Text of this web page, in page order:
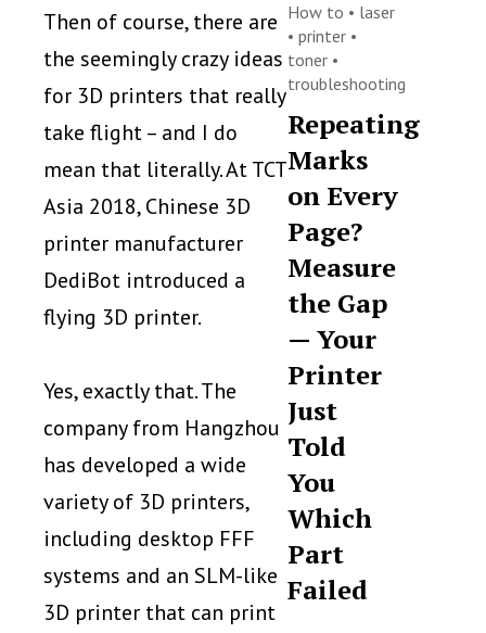
Then of course, there are
the seemingly crazy ideas
for 3D printers that really
take flight – and I do
mean that literally. At TCT
Asia 2018, Chinese 3D
printer manufacturer
DediBot introduced a
flying 3D printer.
Yes, exactly that. The
company from Hangzhou
has developed a wide
variety of 3D printers,
including desktop FFF
systems and an SLM-like
3D printer that can print
How to • laser
•printer •
toner •
troubleshooting
Repeating
Marks
on Every
Page?
Measure
the Gap
— Your
Printer
Just
Told
You
Which
Part
Failed